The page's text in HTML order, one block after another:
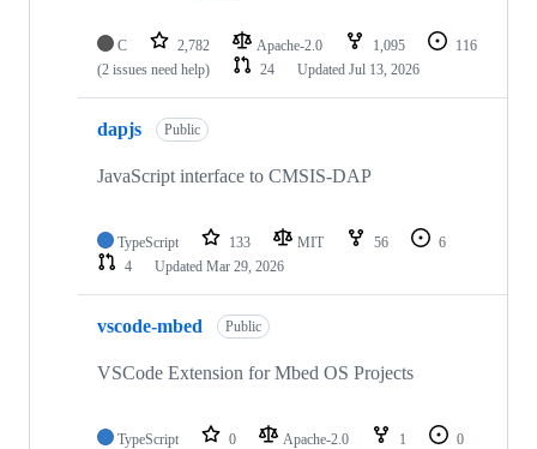
C 2,782 Apache-2.0 1,095
116
(2 issues need help)
24 Updated Jul 13, 2026
dapjs Public
JavaScript interface to CMSIS-DAP
TypeScript 133 MIT 56
6
4
Updated Mar 29, 2026
vscode-mbed Public
VSCode Extension for Mbed OS Projects
TypeScript 0 Apache-2.0 1
0